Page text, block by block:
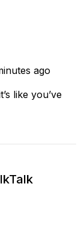
ago
like you’ve